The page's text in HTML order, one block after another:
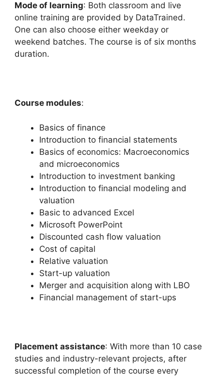
Mode of learning: Both classroom and live
online training are provided by DataTrained.
One can also choose either weekday or
weekend batches. The course is of six months
duration.
Course modules:
Basics of finance
Introduction to financial statements
Basics of economics: Macroeconomics
and microeconomics
Introduction to investment banking
Introduction to financial modeling and
valuation
Basic to advanced Excel
Microsoft PowerPoint
Discounted cash flow valuation
Cost of capital
Relative valuation
Start-up valuation
Merger and acquisition along with LBO
Financial management of start-ups
Placement assistance: With more than 10 case
studies and industry-relevant projects, after
successful completion of the course every